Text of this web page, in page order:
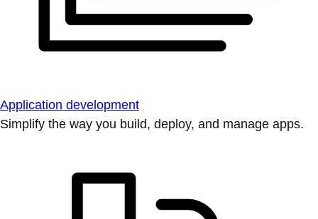
Application development
Simplify the way you build, deploy, and manage apps.